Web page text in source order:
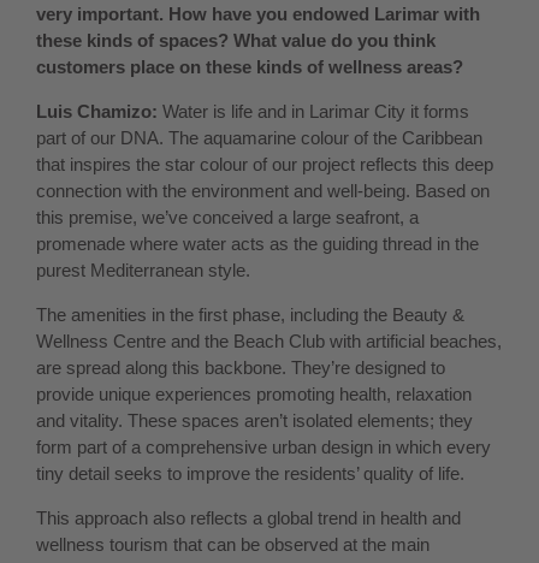
very important. How have you endowed Larimar with
these kinds of spaces? What value do you think
customers place on these kinds of wellness areas?
Luis Chamizo: Water is life and in Larimar City it forms
part of our DNA. The aquamarine colour of the Caribbean
that inspires the star colour of our project reflects this deep
connection with the environment and well-being. Based on
this premise, we’ve conceived a large seafront, a
promenade where water acts as the guiding thread in the
purest Mediterranean style.
The amenities in the first phase, including the Beauty &
Wellness Centre and the Beach Club with artificial beaches,
are spread along this backbone. They’re designed to
provide unique experiences promoting health, relaxation
and vitality. These spaces aren’t isolated elements; they
form part of a comprehensive urban design in which every
tiny detail seeks to improve the residents’ quality of life.
This approach also reflects a global trend in health and
wellness tourism that can be observed at the main